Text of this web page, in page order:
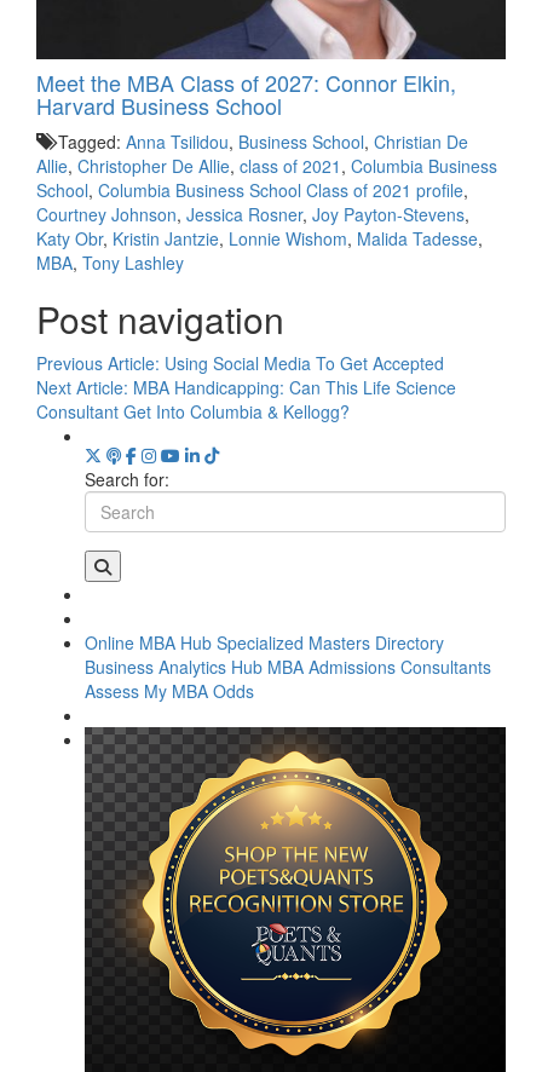
Meet the MBA Class of 2027: Connor Elkin,
Harvard Business School
Tagged: Anna Tsilidou, Business School, Christian De
Allie, Christopher De Allie, class of 2021 , Columbia Business
School, Columbia Business School Class of 2021 profile,
Courtney Johnson, Jessica Rosner, Joy Payton-Stevens,
Katy Obr, Kristin Jantzie, Lonnie Wishom, Malida Tadesse,
MBA, Tony Lashley
Post navigation
Previous Article: Using Social Media To Get Accepted
Next Article: MBA Handicapping: Can This Life Science
Consultant Get Into Columbia & Kellogg?
Search for:
Online MBA Hub Specialized Masters Directory
Business Analytics Hub MBA Admissions Consultants
Assess My MBA Odds